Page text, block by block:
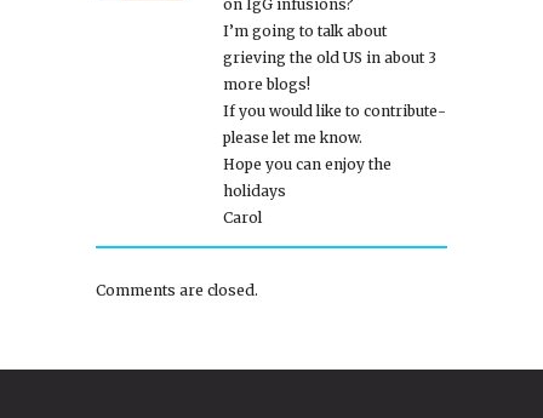
on IgG infusions?
I’m going to talk about
grieving the old US in about 3
more blogs!
If you would like to contribute-
please let me know.
Hope you can enjoy the
holidays
Carol
Comments are closed.